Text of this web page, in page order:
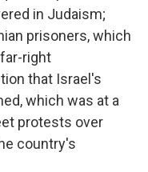
in Judaism;
prisoners, which
right
that Israel's
which was at a
protests over
country's